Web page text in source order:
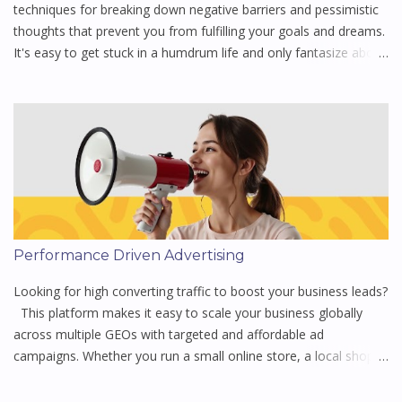
steadfast roots of commitment to provide stability f...
techniques for breaking down negative barriers and pessimistic
thoughts that prevent you from fulfilling your goals and dreams.
It's easy to get stuck in a humdrum life and only fantasize about
ideas will help you create an action plan for living out your
vision, it is one of the simplest of them all and a great place to
start for anyone looking to make small changes to get more out
of life - Buy the book 😊 pre-owned, giving it a new lease of life
while supporting a sustainable mission. There is something
special about buying a pre-owned book, it’s as if you’re holding a
story that has already been lived, carrying traces of those who
turned its pages before you 🤔 Listen to 100 Ways to Motivate
Yourself by Steve Chandler Action is required, goals are not
enough, you have ...
Performance Driven Advertising
Looking for high converting traffic to boost your business leads?
This platform makes it easy to scale your business globally
across multiple GEOs with targeted and affordable ad
campaigns. Whether you run a small online store, a local shop,